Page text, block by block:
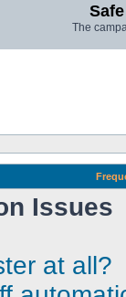
The
Issues
at all?